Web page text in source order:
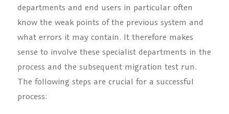
departments and end users in particular often
know the weak points of the previous system and
what errors it may contain. It therefore makes
sense to involve these specialist departments in the
process and the subsequent migration test run.
The following steps are crucial for a successful
process: